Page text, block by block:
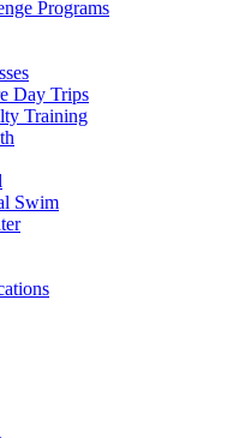
Programs
Day Trips
Training
Swim